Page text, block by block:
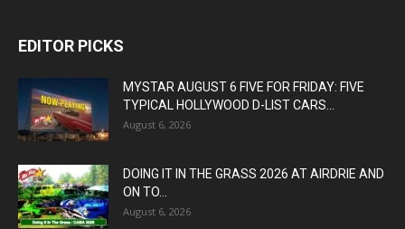
EDITOR PICKS
MYSTAR AUGUST 6 FIVE FOR FRIDAY: FIVE
TYPICAL HOLLYWOOD D-LIST CARS...
August 6, 2026
DOING IT IN THE GRASS 2026 AT AIRDRIE AND
ON TO...
August 6, 2026